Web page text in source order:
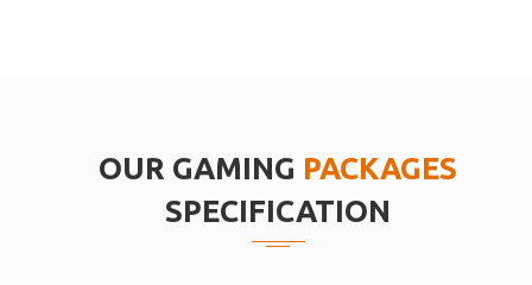
OUR GAMING PACKAGES
SPECIFICATION